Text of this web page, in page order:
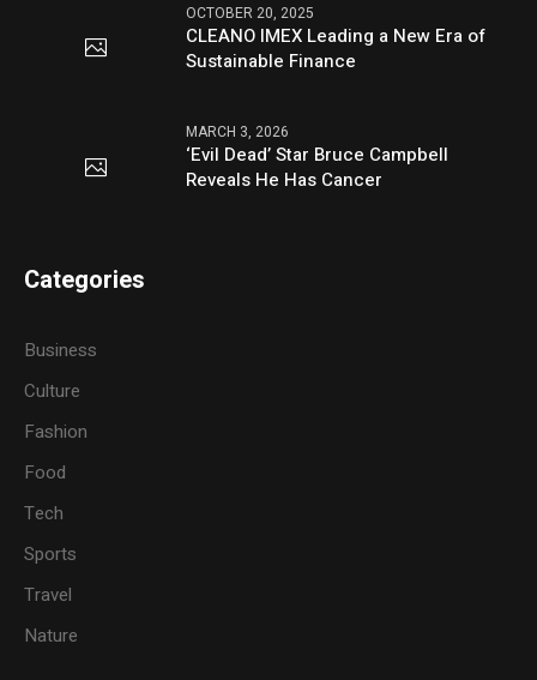
OCTOBER 20, 2025
CLEANO IMEX Leading a New Era of
Sustainable Finance
MARCH 3, 2026
‘Evil Dead’ Star Bruce Campbell
Reveals He Has Cancer
Categories
Business
Culture
Fashion
Food
Tech
Sports
Travel
Nature